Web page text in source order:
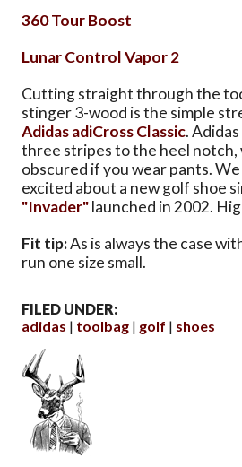
360 Tour Boost
Lunar Control Vapor 2
Cutting straight through the
stinger 3-wood is the simple
Adidas adiCross Classic.
three stripes to the heel notch,
obscured if you wear pants.
excited about a new golf shoe
"Invader"launched in 2002.
Fit tip:As is always the case
run one size small.
FILED UNDER:
adidas
toolbag golf shoes